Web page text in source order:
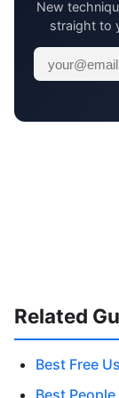
New
straight to
Related
Best Free